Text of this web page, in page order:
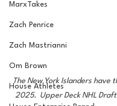
MarxTakes
Zach Penrice
Zach Mastrianni
Om Brown
House Athletes
The New York Islanders have
2025.  Upper Deck NHL